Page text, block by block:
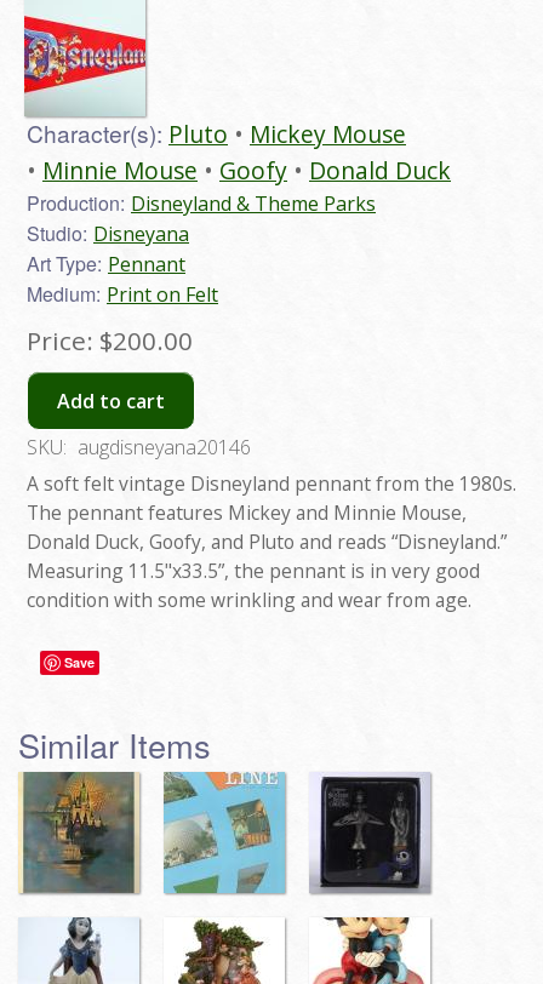
Character(s): Pluto
Mickey Mouse
Minnie Mouse
Goofy Donald Duck
Production: Disneyland & Theme Parks
Studio: Disneyana
Art Type: Pennant
Medium: Print on Felt
Price: $200.00
Add to cart
SKU: augdisneyana20146
A soft felt vintage Disneyland pennant from the 1980s.
The pennant features Mickey and Minnie Mouse,
Donald Duck, Goofy, and Pluto and reads “Disneyland.”
Measuring 11.5"x33.5”, the pennant is in very good
condition with some wrinkling and wear from age.
Save
Similar Items